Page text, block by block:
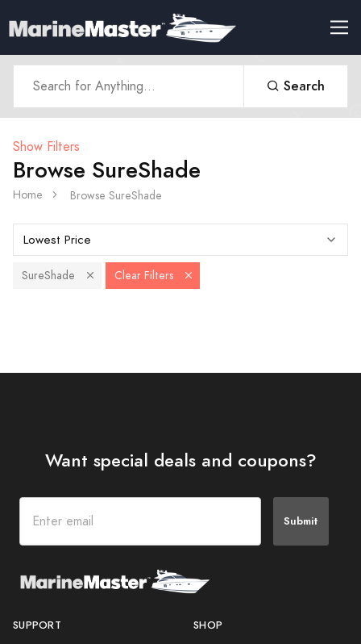
Search
Show Filters
Browse SureShade
Home Browse SureShade
SureShade Clear Filters
Want special deals and coupons?
Submit
SUPPORT SHOP